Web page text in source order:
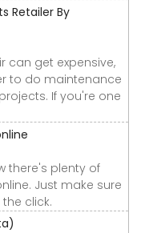
Retailer By
can get expensive,
to do maintenance
If you're one
there's plenty of
Just make sure
click.